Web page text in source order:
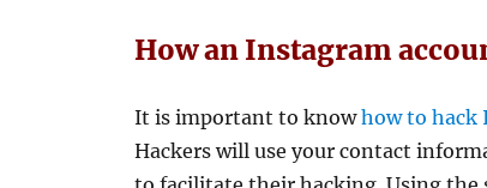
How an Instagram
It is important to knowhow to hack
Hackers will use your contact